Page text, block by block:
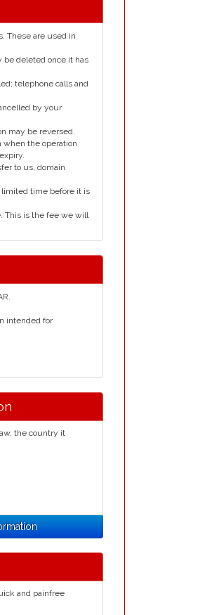
These are used in
be deleted once it has
telephone calls and
by your
may be reversed.
when the operation
to us, domain
limited time before it is
This is the fee we will
intended for
the country it
and painfree